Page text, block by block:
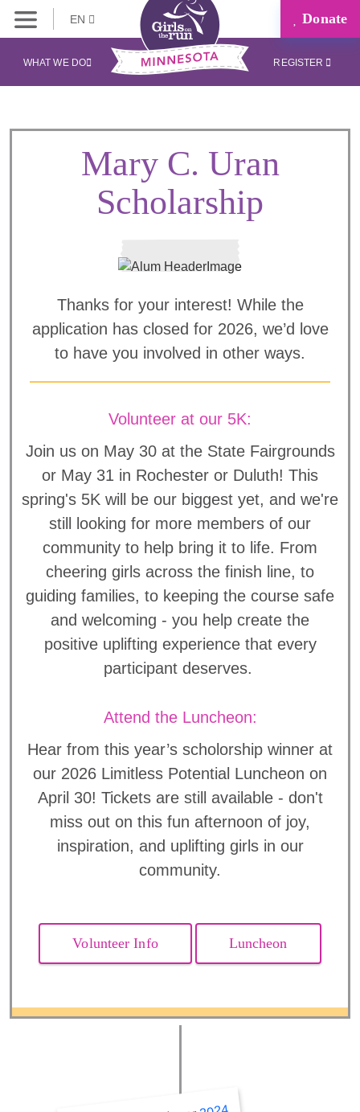
EN Donate
WHAT WE DO REGISTER
Mary C. Uran
Scholarship
Thanks for your interest! While the
application has closed for 2026, we’d love
to have you involved in other ways.
Volunteer at our 5K:
Join us on May 30 at the State Fairgrounds
or May 31 in Rochester or Duluth! This
spring's 5K will be our biggest yet, and we're
still looking for more members of our
community to help bring it to life. From
cheering girls across the finish line, to
guiding families, to keeping the course safe
and welcoming - you help create the
positive uplifting experience that every
participant deserves.
Attend the Luncheon:
Hear from this year’s scholorship winner at
our 2026 Limitless Potential Luncheon on
April 30! Tickets are still available - don't
miss out on this fun afternoon of joy,
inspiration, and uplifting girls in our
community.
Volunteer Info Luncheon